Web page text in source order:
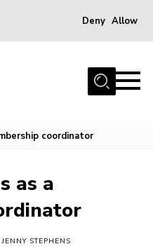
Deny Allow
coordinator
as a
STEPHENS